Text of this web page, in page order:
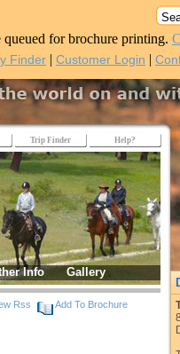
queued for brochure printing.
Finder | Customer Login |
Trip Finder Help?
Info Gallery
Rss Add To Brochure
8